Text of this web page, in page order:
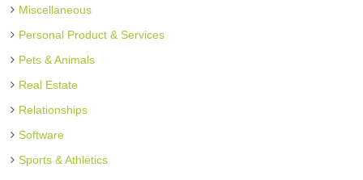
Miscellaneous
Personal Product & Services
Pets & Animals
Real Estate
Relationships
Software
Sports & Athletics